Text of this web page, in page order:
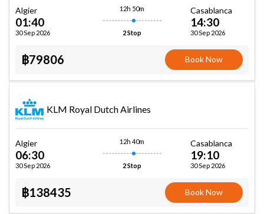
Algier
01:40
30 Sep 2026
12h 50m
2 Stop
Casablanca
14:30
30 Sep 2026
฿79806 Book Now
KLM Royal Dutch Airlines
Algier
06:30
30 Sep 2026
12h 40m
2 Stop
Casablanca
19:10
30 Sep 2026
฿138435 Book Now